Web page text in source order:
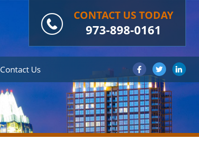
CONTACT US TODAY
973-898-0161
Contact Us